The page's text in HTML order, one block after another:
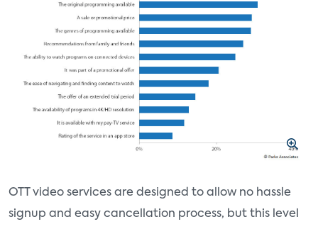
OTT video services are designed to allow no hassle
signup and easy cancellation process, but this level